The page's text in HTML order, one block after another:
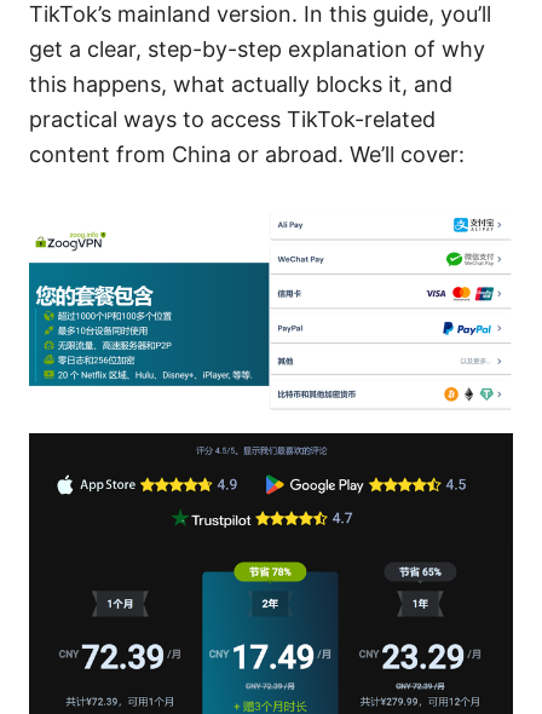
TikTok’s mainland version. In this guide, you’ll
get a clear, step-by-step explanation of why
this happens, what actually blocks it, and
practical ways to access TikTok-related
content from China or abroad. We’ll cover: